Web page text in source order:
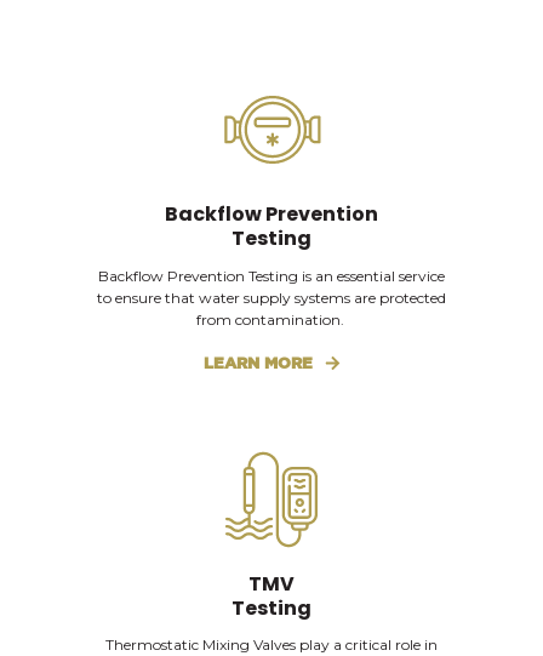
Backflow Prevention
Testing
Backflow Prevention Testing is an essential service
to ensure that water supply systems are protected
from contamination.
LEARN MORE
TMV
Testing
Thermostatic Mixing Valves play a critical role in